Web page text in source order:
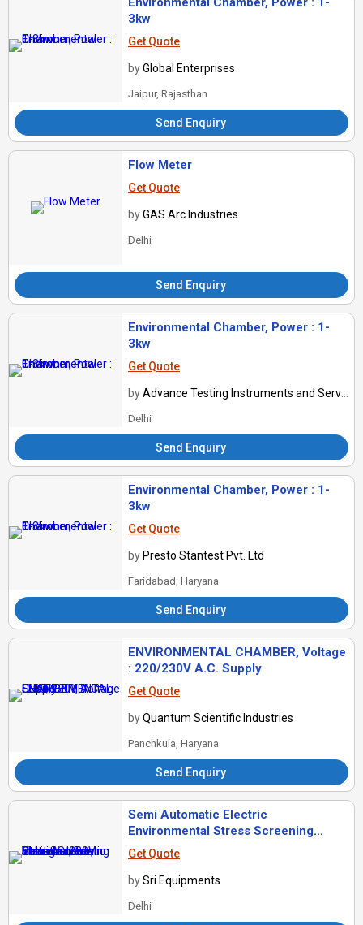
3kw
Get Quote
byGlobal Enterprises
Jaipur, Rajasthan
Send Enquiry
Flow Meter
Get Quote
byGAS Arc Industries
Delhi
Send Enquiry
Environmental Chamber, Power : 1-
3kw
Get Quote
byAdvance Testing Instruments and Services
Delhi
Send Enquiry
Environmental Chamber, Power : 1-
3kw
Get Quote
by Presto Stantest Pvt. Ltd
Faridabad, Haryana
Send Enquiry
ENVIRONMENTAL CHAMBER, Voltage
: 220/230V A.C. Supply
Get Quote
byQuantum Scientific Industries
Panchkula, Haryana
Send Enquiry
Semi Automatic Electric
Environmental Stress Screening
Chamber, For Industrial Use, Voltage :
220V
Get Quote
bySri Equipments
Delhi